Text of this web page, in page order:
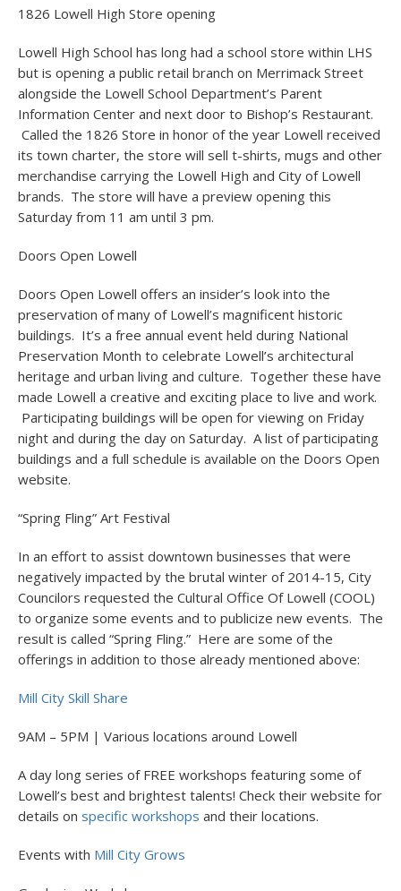
1826 Lowell High Store opening
Lowell High School has long had a school store within LHS
but is opening a public retail branch on Merrimack Street
alongside the Lowell School Department’s Parent
Information Center and next door to Bishop’s Restaurant.
Called the 1826 Store in honor of the year Lowell received
its town charter, the store will sell t-shirts, mugs and other
merchandise carrying the Lowell High and City of Lowell
brands. The store will have a preview opening this
Saturday from 11 am until 3 pm.
Doors Open Lowell
Doors Open Lowell offers an insider’s look into the
preservation of many of Lowell’s magnificent historic
buildings. It’s a free annual event held during National
Preservation Month to celebrate Lowell’s architectural
heritage and urban living and culture. Together these have
made Lowell a creative and exciting place to live and work.
Participating buildings will be open for viewing on Friday
night and during the day on Saturday. A list of participating
buildings and a full schedule is available on the Doors Open
website.
“Spring Fling” Art Festival
In an effort to assist downtown businesses that were
negatively impacted by the brutal winter of 2014-15, City
Councilors requested the Cultural Office Of Lowell (COOL)
to organize some events and to publicize new events. The
result is called “Spring Fling.” Here are some of the
offerings in addition to those already mentioned above:
Mill City Skill Share
9AM – 5PM | Various locations around Lowell
A day long series of FREE workshops featuring some of
Lowell’s best and brightest talents! Check their website for
details on specific workshops and their locations.
Events with Mill City Grows